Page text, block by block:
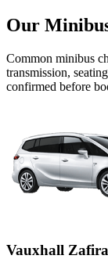
Our
Common minibus
transmission,
confirmed before
Vauxhall